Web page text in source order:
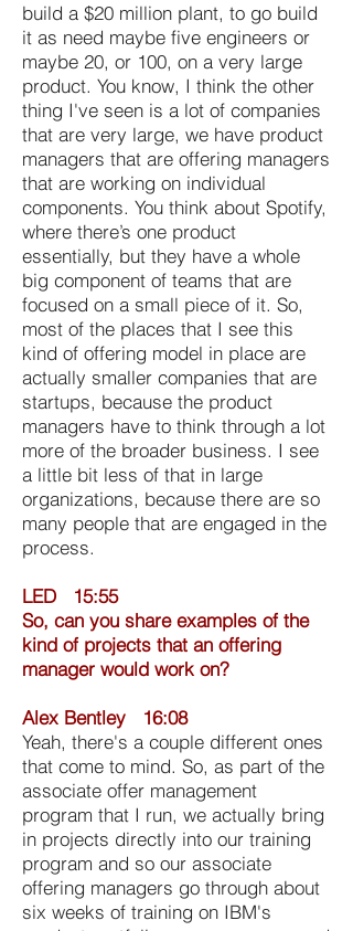
build a $20 million plant, to go build
it as need maybe five engineers or
maybe 20, or 100, on a very large
product. You know, I think the other
thing I've seen is a lot of companies
that are very large, we have product
managers that are offering managers
that are working on individual
components. You think about Spotify,
where there’s one product
essentially, but they have a whole
big component of teams that are
focused on a small piece of it. So,
most of the places that I see this
kind of offering model in place are
actually smaller companies that are
startups, because the product
managers have to think through a lot
more of the broader business. I see
a little bit less of that in large
organizations, because there are so
many people that are engaged in the
process.
LED 15:55
So, can you share examples of the
kind of projects that an offering
manager would work on?
Alex Bentley 16:08
Yeah, there's a couple different ones
that come to mind. So, as part of the
associate offer management
program that I run, we actually bring
in projects directly into our training
program and so our associate
offering managers go through about
six weeks of training on IBM's